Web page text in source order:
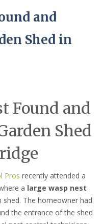
and
Shed in
Found and
Shed
Pros recently attended a
a large wasp nest
shed. The homeowner had
the entrance of the shed